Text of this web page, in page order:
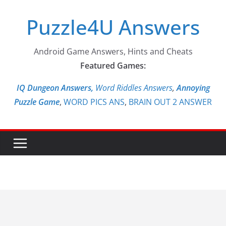
contentPuzzle4U Answers
Android Game Answers, Hints and Cheats
Featured Games:
IQ Dungeon Answers, Word Riddles Answers,Annoying
Puzzle Game, WORD PICS ANS, BRAIN OUT 2 ANSWER